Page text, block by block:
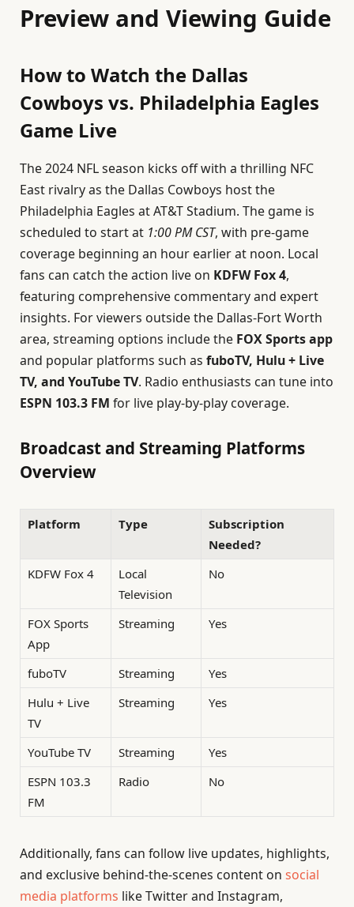
Preview and Viewing Guide
How to Watch the Dallas
Cowboys vs. Philadelphia Eagles
Game Live
The 2024 NFL season kicks off with a thrilling NFC
East rivalry as the Dallas Cowboys host the
Philadelphia Eagles at AT&T Stadium. The game is
scheduled to start at 1:00 PM CST, with pre-game
coverage beginning an hour earlier at noon. Local
fans can catch the action live on KDFW Fox 4,
featuring comprehensive commentary and expert
insights. For viewers outside the Dallas-Fort Worth
area, streaming options include the FOX Sports app
and popular platforms such as fuboTV, Hulu + Live
TV, and YouTube TV. Radio enthusiasts can tune into
ESPN 103.3 FM for live play-by-play coverage.
Broadcast and Streaming Platforms
Overview
Platform Type
Subscription
Needed?
KDFW Fox 4
Local
Television
No
FOX Sports
App
Streaming Yes
fuboTV Streaming
Yes
Hulu + Live
TV
Streaming Yes
YouTube TV Streaming
Yes
ESPN 103.3
FM
Radio No
Additionally, fans can follow live updates, highlights,
and exclusive behind-the-scenes content on social
media platforms like Twitter and Instagram,